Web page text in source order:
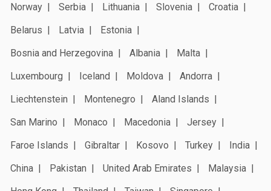
Norway
Serbia Lithuania Slovenia
Croatia
Belarus
Latvia
Estonia
Bosnia and Herzegovina
Albania
Malta
Luxembourg
Iceland Moldova
Andorra
Liechtenstein
Montenegro
Aland Islands
San Marino
Monaco Macedonia
Jersey
Faroe Islands
Gibraltar Kosovo Turkey
India
China
Pakistan United Arab Emirates
Malaysia